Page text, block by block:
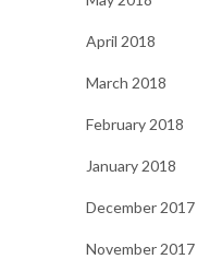
April 2018
March 2018
February 2018
January 2018
December 2017
November 2017